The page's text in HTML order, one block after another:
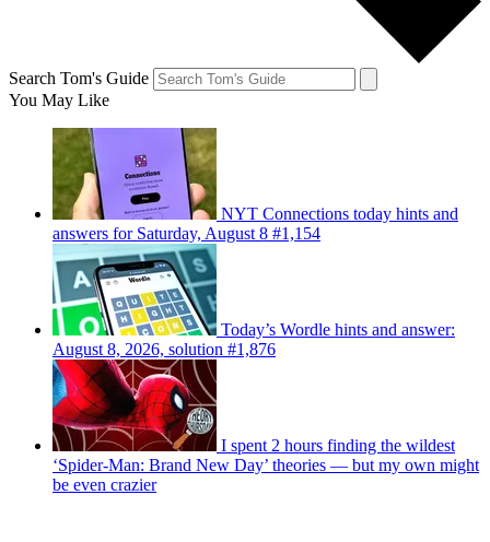
Search Tom's Guide
You May Like
NYT Connections today hints and
answers for Saturday, August 8 #1,154
Today’s Wordle hints and answer:
August 8, 2026, solution #1,876
I spent 2 hours finding the wildest
‘Spider-Man: Brand New Day’ theories — but my own might
be even crazier